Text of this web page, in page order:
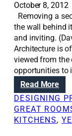
l
u
t
i
o
n
s
:
W
a
October 8, 2012
Removing a
the wall behind
and inviting.
Architecture is
viewed from the
opportunities to
Read More:
H
o
w
DESIGNING
GREAT
KITCHENS,